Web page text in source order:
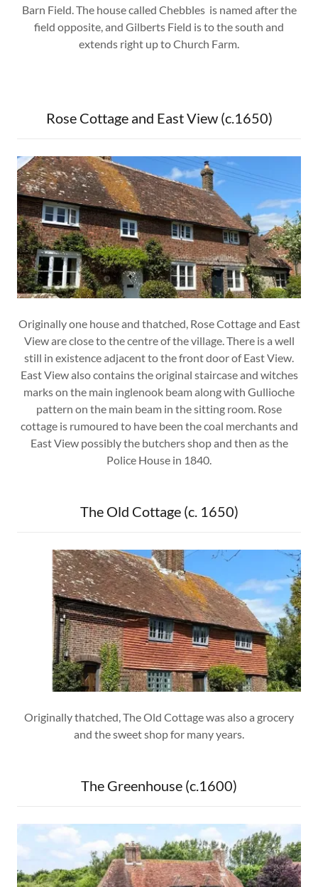
Barn Field. The house called Chebbles is named after the
field opposite, and Gilberts Field is to the south and
extends right up to Church Farm.
Rose Cottage and East View (c.1650)
Originally one house and thatched, Rose Cottage and East
View are close to the centre of the village. There is a well
still in existence adjacent to the front door of East View.
East View also contains the original staircase and witches
marks on the main inglenook beam along with Gullioche
pattern on the main beam in the sitting room. Rose
cottage is rumoured to have been the coal merchants and
East View possibly the butchers shop and then as the
Police House in 1840.
The Old Cottage (c. 1650)
Originally thatched, The Old Cottage was also a grocery
and the sweet shop for many years.
The Greenhouse (c.1600)